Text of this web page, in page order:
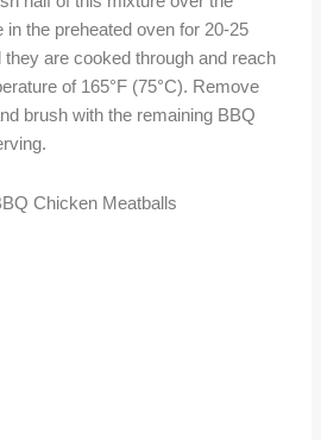
in the preheated oven for 20-25
they are cooked through and reach
of 165°F (75°C). Remove
brush with the remaining BBQ
Chicken Meatballs